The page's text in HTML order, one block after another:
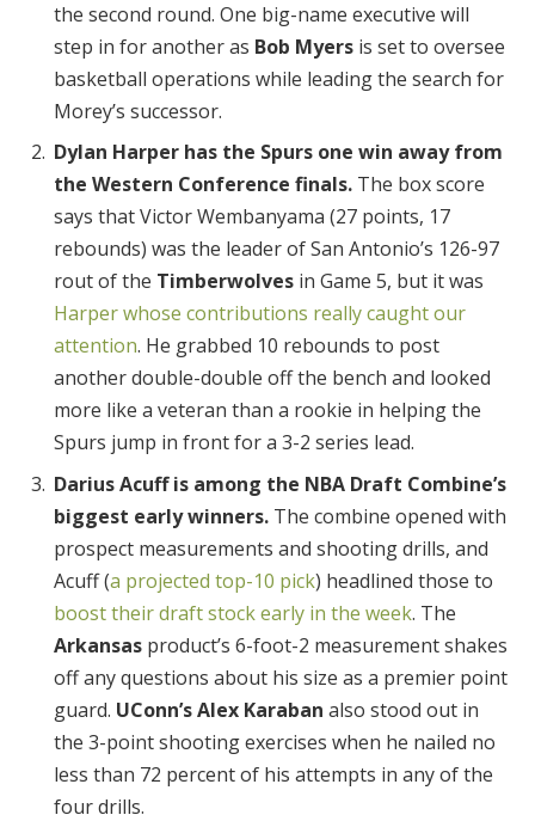
the second round. One big-name executive will
step in for another as Bob Myers is set to oversee
basketball operations while leading the search for
Morey’s successor.
Dylan Harper has the Spurs one win away from
the Western Conference finals. The box score
says that Victor Wembanyama (27 points, 17
rebounds) was the leader of San Antonio’s 126-97
rout of the Timberwolves in Game 5, but it was
Harper whose contributions really caught our
attention. He grabbed 10 rebounds to post
another double-double off the bench and looked
more like a veteran than a rookie in helping the
Spurs jump in front for a 3-2 series lead.
Darius Acuff is among the NBA Draft Combine’s
biggest early winners. The combine opened with
prospect measurements and shooting drills, and
Acuff (a projected top-10 pick) headlined those to
boost their draft stock early in the week. The
Arkansas product’s 6-foot-2 measurement shakes
off any questions about his size as a premier point
guard. UConn’s Alex Karaban also stood out in
the 3-point shooting exercises when he nailed no
less than 72 percent of his attempts in any of the
four drills.